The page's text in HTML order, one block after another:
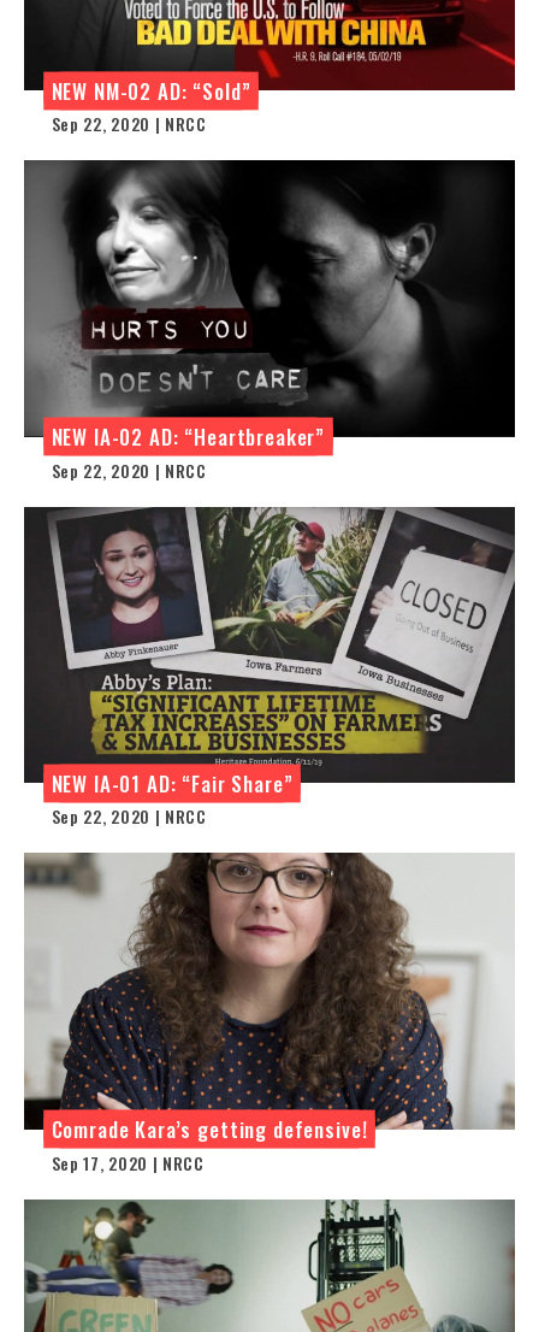
NEW NM-02 AD: “Sold”
Sep 22, 2020 | NRCC
NEW IA-02 AD: “Heartbreaker”
Sep 22, 2020 | NRCC
NEW IA-01 AD: “Fair Share”
Sep 22, 2020 | NRCC
Comrade Kara’s getting defensive!
Sep 17, 2020 | NRCC